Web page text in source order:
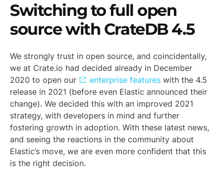
Switching to full open
source with CrateDB 4.5
We strongly trust in open source, and coincidentally,
we at Crate.io had decided already in December
2020 to open our
enterprise features with the 4.5
release in 2021 (before even Elastic announced their
change). We decided this with an improved 2021
strategy, with developers in mind and further
fostering growth in adoption. With these latest news,
and seeing the reactions in the community about
Elastic’s move, we are even more confident that this
is the right decision.